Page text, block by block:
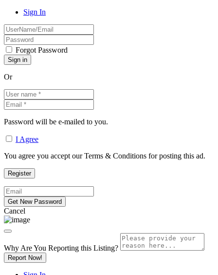
Sign In
Forgot Password
Or
Password will be e-mailed to you.
I Agree
You agree you accept our Terms & Conditions for posting this ad.
Cancel
Why Are You Reporting this Listing?
Report Now!